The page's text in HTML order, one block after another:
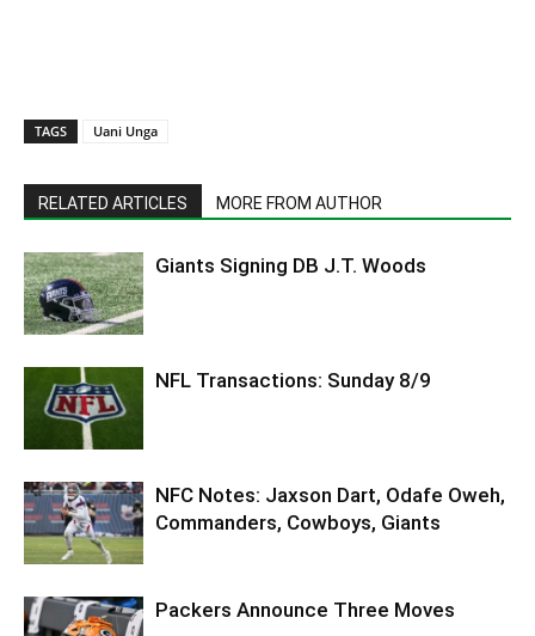
TAGS Uani Unga
RELATED ARTICLES MORE FROM AUTHOR
Giants Signing DB J.T. Woods
NFL Transactions: Sunday 8/9
NFC Notes: Jaxson Dart, Odafe Oweh,
Commanders, Cowboys, Giants
Packers Announce Three Moves